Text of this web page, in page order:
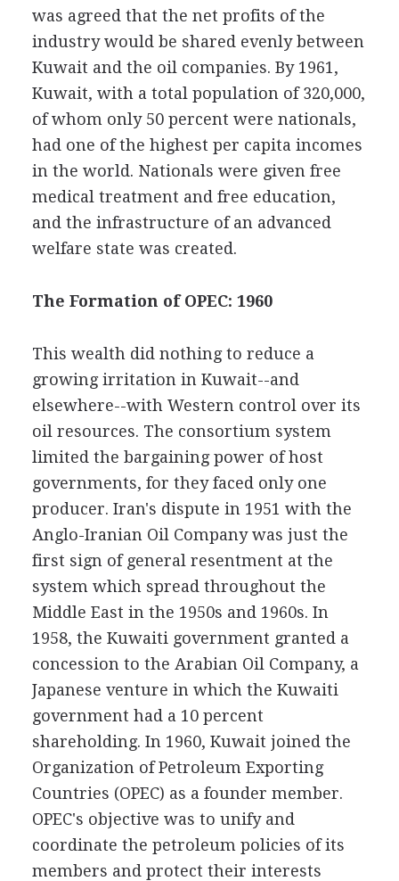
was agreed that the net profits of the
industry would be shared evenly between
Kuwait and the oil companies. By 1961,
Kuwait, with a total population of 320,000,
of whom only 50 percent were nationals,
had one of the highest per capita incomes
in the world. Nationals were given free
medical treatment and free education,
and the infrastructure of an advanced
welfare state was created.
The Formation of OPEC: 1960
This wealth did nothing to reduce a
growing irritation in Kuwait--and
elsewhere--with Western control over its
oil resources. The consortium system
limited the bargaining power of host
governments, for they faced only one
producer. Iran's dispute in 1951 with the
Anglo-Iranian Oil Company was just the
first sign of general resentment at the
system which spread throughout the
Middle East in the 1950s and 1960s. In
1958, the Kuwaiti government granted a
concession to the Arabian Oil Company, a
Japanese venture in which the Kuwaiti
government had a 10 percent
shareholding. In 1960, Kuwait joined the
Organization of Petroleum Exporting
Countries (OPEC) as a founder member.
OPEC's objective was to unify and
coordinate the petroleum policies of its
members and protect their interests